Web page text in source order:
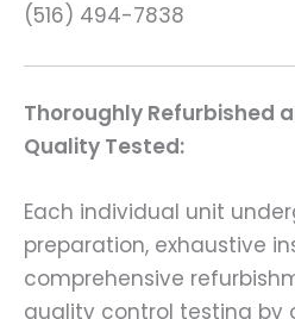
(516) 494-7838
Thoroughly Refurbished
Quality Tested:
Each individual unit
preparation, exhaustive
comprehensive
quality control testing by